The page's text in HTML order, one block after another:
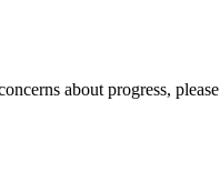
about progress,